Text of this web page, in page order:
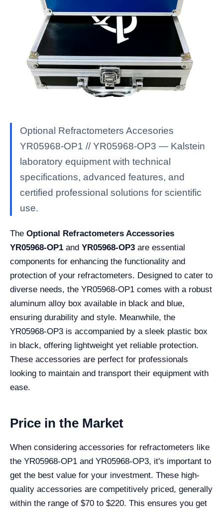
Optional Refractometers Accesories
YR05968-OP1 // YR05968-OP3 — Kalstein
laboratory equipment with technical
specifications, advanced features, and
certified professional solutions for scientific
use.
The Optional Refractometers Accessories
YR05968-OP1 and YR05968-OP3 are essential
components for enhancing the functionality and
protection of your refractometers. Designed to cater to
diverse needs, the YR05968-OP1 comes with a robust
aluminum alloy box available in black and blue,
ensuring durability and style. Meanwhile, the
YR05968-OP3 is accompanied by a sleek plastic box
in black, offering lightweight yet reliable protection.
These accessories are perfect for professionals
looking to maintain and transport their equipment with
ease.
Price in the Market
When considering accessories for refractometers like
the YR05968-OP1 and YR05968-OP3, it's important to
get the best value for your investment. These high-
quality accessories are competitively priced, generally
within the range of $70 to $220. This ensures you get